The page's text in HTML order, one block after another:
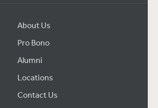
About Us
Pro Bono
Alumni
Locations
Contact Us